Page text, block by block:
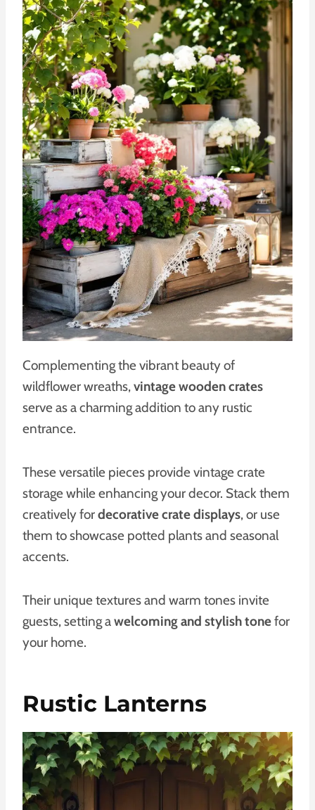
Complementing the vibrant beauty of
wildflower wreaths,vintage wooden crates
serve as a charming addition to any rustic
entrance.
These versatile pieces provide vintage crate
storage while enhancing your decor. Stack them
creatively fordecorative crate displays, or use
them to showcase potted plants and seasonal
accents.
Their unique textures and warm tones invite
guests, setting awelcoming and stylish tonefor
your home.
Rustic Lanterns